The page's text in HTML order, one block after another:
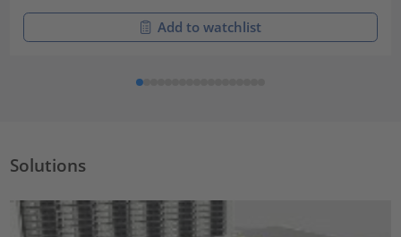
Add to watchlist
Solutions